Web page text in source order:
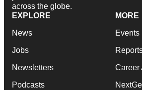
across the globe.
EXPLORE
News
Jobs
Newsletters
Podcasts
MORE
Events
Career